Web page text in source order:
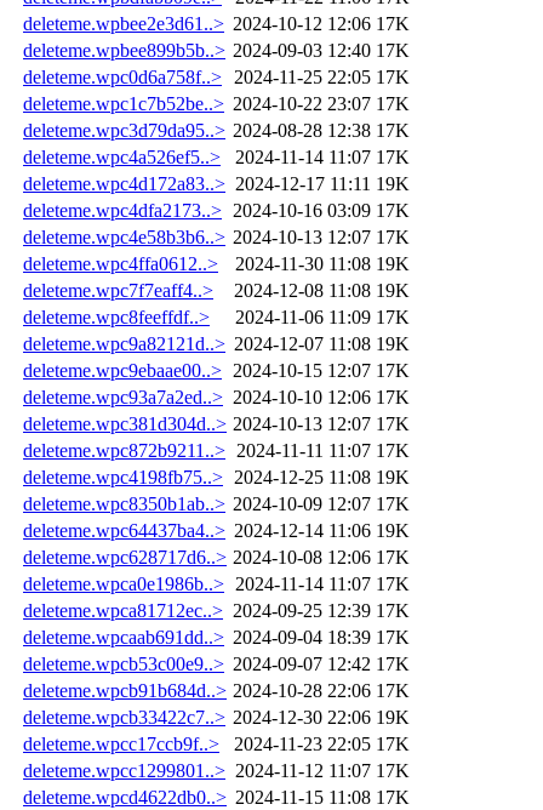
deleteme.wpbee2e3d61..> 2024-10-12 12:06 17K
deleteme.wpbee899b5b..> 2024-09-03 12:40 17K
deleteme.wpc0d6a758f..>
2024-11-25 22:05 17K
deleteme.wpc1c7b52be..> 2024-10-22 23:07 17K
deleteme.wpc3d79da95..> 2024-08-28 12:38 17K
deleteme.wpc4a526ef5..>
2024-11-14 11:07 17K
deleteme.wpc4d172a83..> 2024-12-17 11:11 19K
deleteme.wpc4dfa2173..> 2024-10-16 03:09 17K
deleteme.wpc4e58b3b6..> 2024-10-13 12:07 17K
deleteme.wpc4ffa0612..>
2024-11-30 11:08 19K
deleteme.wpc7f7eaff4..>
2024-12-08 11:08 19K
deleteme.wpc8feeffdf..>
2024-11-06 11:09 17K
deleteme.wpc9a82121d..> 2024-12-07 11:08 19K
deleteme.wpc9ebaae00..> 2024-10-15 12:07 17K
deleteme.wpc93a7a2ed..> 2024-10-10 12:06 17K
deleteme.wpc381d304d..> 2024-10-13 12:07 17K
deleteme.wpc872b9211..> 2024-11-11 11:07 17K
deleteme.wpc4198fb75..> 2024-12-25 11:08 19K
deleteme.wpc8350b1ab..> 2024-10-09 12:07 17K
deleteme.wpc64437ba4..> 2024-12-14 11:06 19K
deleteme.wpc628717d6..> 2024-10-08 12:06 17K
deleteme.wpca0e1986b..> 2024-11-14 11:07 17K
deleteme.wpca81712ec..> 2024-09-25 12:39 17K
deleteme.wpcaab691dd..> 2024-09-04 18:39 17K
deleteme.wpcb53c00e9..> 2024-09-07 12:42 17K
deleteme.wpcb91b684d..> 2024-10-28 22:06 17K
deleteme.wpcb33422c7..> 2024-12-30 22:06 19K
deleteme.wpcc17ccb9f..>
2024-11-23 22:05 17K
deleteme.wpcc1299801..> 2024-11-12 11:07 17K
deleteme.wpcd4622db0..> 2024-11-15 11:08 17K